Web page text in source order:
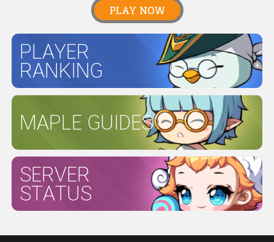
PLAY NOW
PLAYER
RANKING
MAPLE GUIDES
SERVER
STATUS